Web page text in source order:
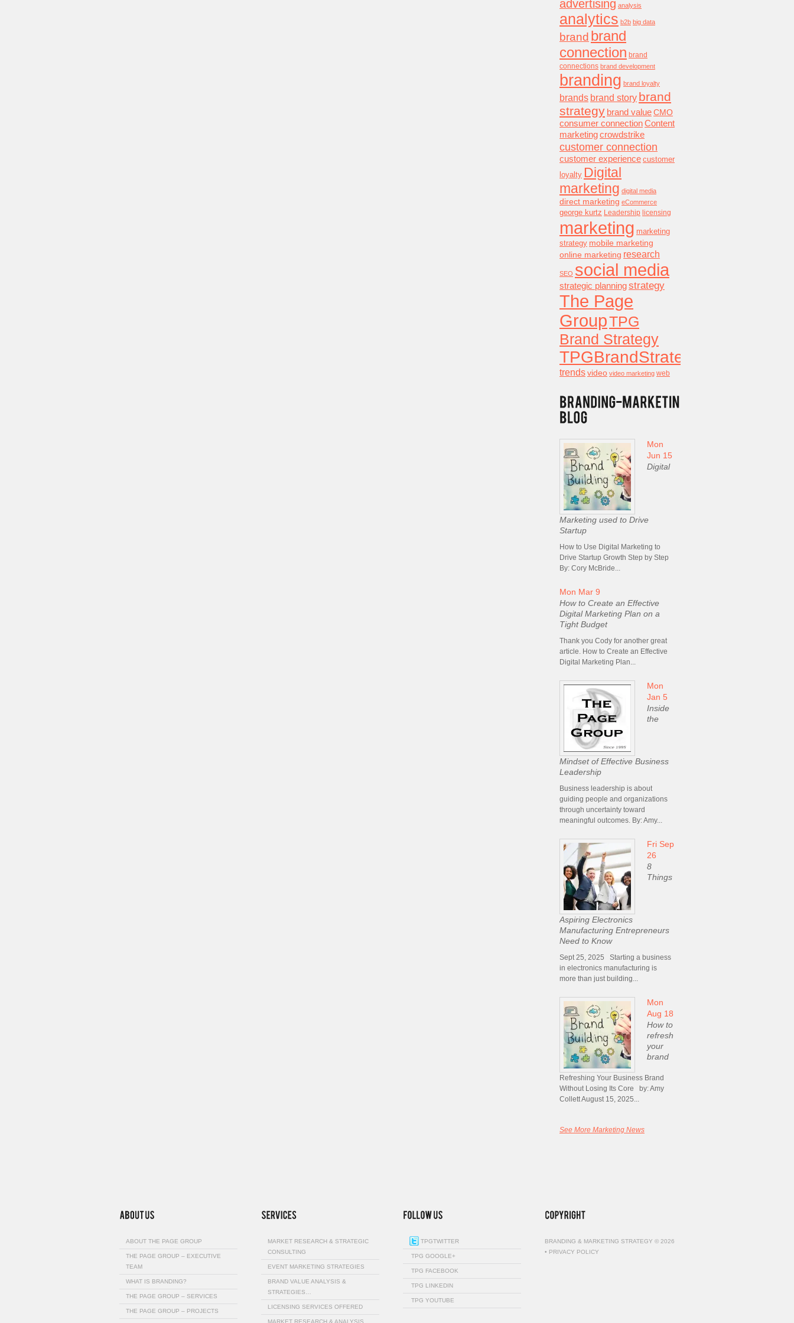
advertising analysis
analytics b2b big data
brand brand
connection brand
connections brand development
branding brand loyalty
brands brand story brand
strategy brand value CMO
consumer connectionContent
marketingcrowdstrike
customer connection
customer experience customer
loyalty Digital
marketing digital media
direct marketing eCommerce
george kurtz Leadership licensing
marketing marketing
strategy mobile marketing
online marketing research
SEO social media
strategic planningstrategy
The Page
GroupTPG
Brand Strategy
TPGBrandStrategy
trendsvideo video marketing web
Mon
Jun 15
Digital
Marketing used to Drive
Startup
How to Use Digital Marketing to
Drive Startup Growth Step by Step
By: Cory McBride...
Mon Mar 9
How to Create an Effective
Digital Marketing Plan on a
Tight Budget
Thank you Cody for another great
article. How to Create an Effective
Digital Marketing Plan...
Mon
Jan 5
Inside
the
Mindset of Effective Business
Leadership
Business leadership is about
guiding people and organizations
through uncertainty toward
meaningful outcomes. By: Amy...
Fri Sep
26
8
Things
Aspiring Electronics
Manufacturing Entrepreneurs
Need to Know
Sept 25, 2025 Starting a business
in electronics manufacturing is
more than just building...
Mon
Aug 18
How to
refresh
your
brand
Refreshing Your Business Brand
Without Losing Its Core by: Amy
Collett August 15, 2025...
See More Marketing News
ABOUT THE PAGE GROUP
THE PAGE GROUP – EXECUTIVE
TEAM
WHAT IS BRANDING?
THE PAGE GROUP – SERVICES
THE PAGE GROUP – PROJECTS
MARKET RESEARCH & STRATEGIC
CONSULTING
EVENT MARKETING STRATEGIES
BRAND VALUE ANALYSIS &
STRATEGIES…
LICENSING SERVICES OFFERED
MARKET RESEARCH & ANALYSIS
TPGTWITTER
TPG GOOGLE+
TPG FACEBOOK
TPG LINKEDIN
TPG YOUTUBE
BRANDING & MARKETING STRATEGY © 2026
• PRIVACY POLICY